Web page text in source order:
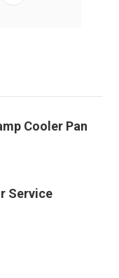
Cooler Pan
Service